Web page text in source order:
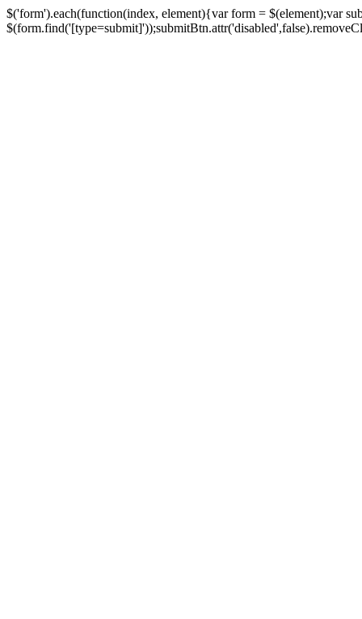
$('form').each(function(index, element){var form = $(element);var